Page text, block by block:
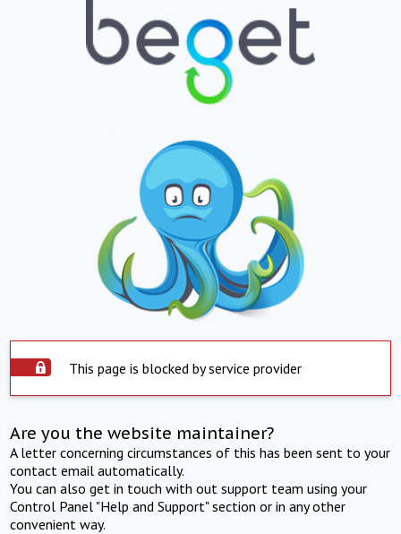
This page is blocked by service provider
Are you the website maintainer?
A letter concerning circumstances of this has been sent to your
contact email automatically.
You can also get in touch with out support team using your
Control Panel "Help and Support" section or in any other
convenient way.